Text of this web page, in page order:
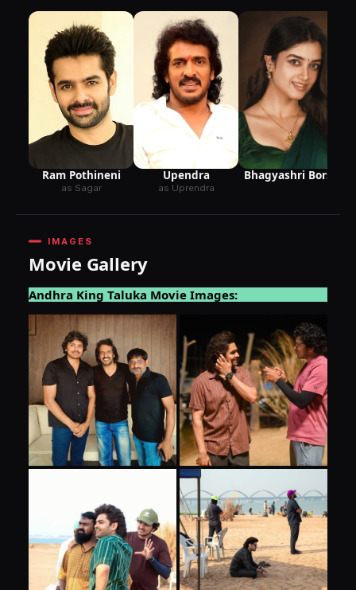
Ram Pothineni
as Sagar
Upendra
as Uprendra
Bhagyashri Borse
IMAGES
Movie Gallery
Andhra King Taluka Movie Images: